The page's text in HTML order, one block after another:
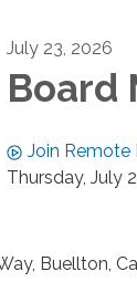
July 23, 2026
Board
Join Remote
Thursday, July
Buellton,